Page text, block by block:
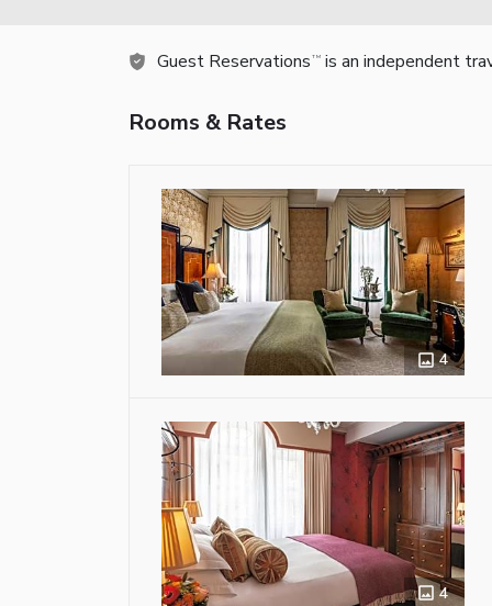
Guest Reservations TM is an independent
Rooms & Rates
4
4